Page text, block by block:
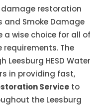
damage restoration
and Smoke Damage
wise choice for all of
The
HESD Water
in providing fast,
Service to
the Leesburg